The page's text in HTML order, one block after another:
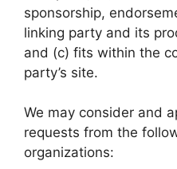
sponsorship,
linking party and its
and (c) fits within the
party’s site.
We may consider and
requests from the
organizations: